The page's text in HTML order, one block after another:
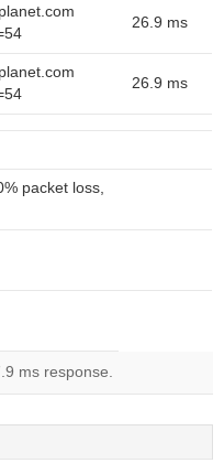
26.9 ms
26.9 ms
packet loss,
ms response.